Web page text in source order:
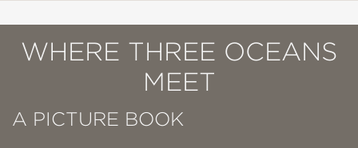
WHERE THREE OCEANS
MEET
A PICTURE BOOK